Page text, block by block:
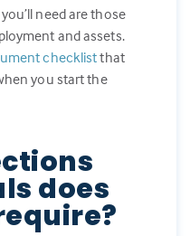
need are those
and assets.
checklistthat
you start the
does